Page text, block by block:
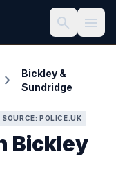
search menu
chevron_right
Bickley &
Sundridge
SOURCE: POLICE.UK
Bickley